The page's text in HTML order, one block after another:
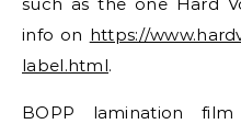
info on https://
label.html.
BOPP lamination